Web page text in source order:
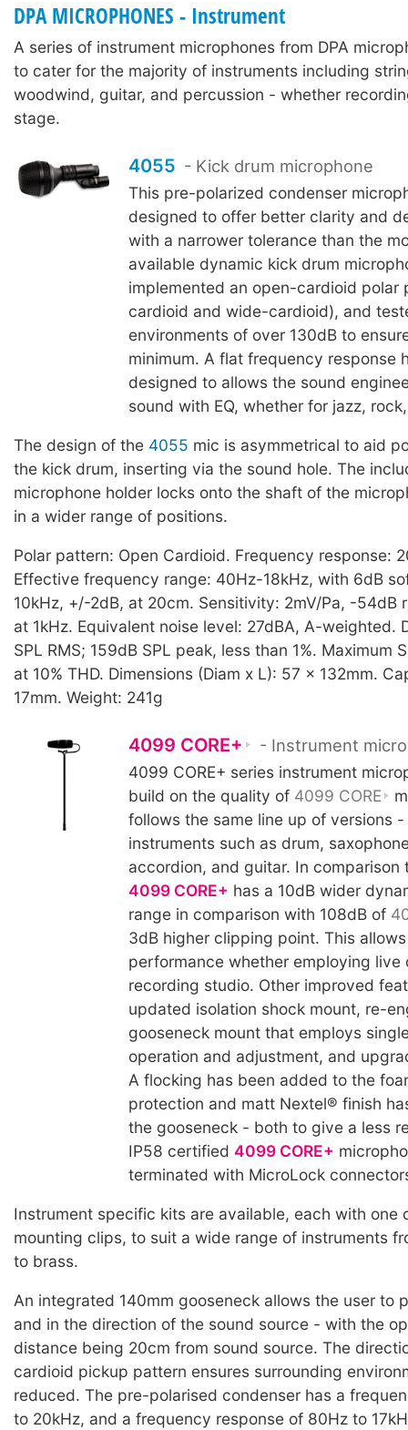
DPA MICROPHONES - Instrument
A series of instrument microphones from DPA
to cater for the majority of instruments including
woodwind, guitar, and percussion - whether
stage.
4055 - Kick drum microphone
This pre-polarized condenser
designed to offer better clarity and
with a narrower tolerance than the
available dynamic kick drum
implemented an open-cardioid polar
cardioid and wide-cardioid), and
environments of over 130dB to
minimum. A flat frequency response
designed to allows the sound
sound with EQ, whether for jazz,
The design of the 4055 mic is asymmetrical to aid
the kick drum, inserting via the sound hole. The
microphone holder locks onto the shaft of the
in a wider range of positions.
Polar pattern: Open Cardioid. Frequency response:
Effective frequency range: 40Hz-18kHz, with 6dB
10kHz, +/-2dB, at 20cm. Sensitivity: 2mV/Pa, -54dB
at 1kHz. Equivalent noise level: 27dBA, A-weighted.
SPL RMS; 159dB SPL peak, less than 1%. Maximum
at 10% THD. Dimensions (Diam x L): 57 x 132mm.
17mm. Weight: 241g
4099 CORE+ - Instrument
4099 CORE+ series instrument
build on the quality of 4099 CORE
follows the same line up of versions
instruments such as drum,
accordion, and guitar. In comparison
4099 CORE+ has a 10dB wider
range in comparison with 108dB of
3dB higher clipping point. This
performance whether employing live
recording studio. Other improved
updated isolation shock mount, re-
gooseneck mount that employs
operation and adjustment, and
A flocking has been added to the
protection and matt Nextel® finish
the gooseneck - both to give a less
IP58 certified 4099 CORE+
terminated with MicroLock
Instrument specific kits are available, each with one
mounting clips, to suit a wide range of instruments
to brass.
An integrated 140mm gooseneck allows the user to
and in the direction of the sound source - with the
distance being 20cm from sound source. The
cardioid pickup pattern ensures surrounding
reduced. The pre-polarised condenser has a
to 20kHz, and a frequency response of 80Hz to